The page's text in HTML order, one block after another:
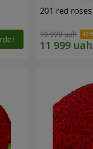
201 red roses
19 998 uah